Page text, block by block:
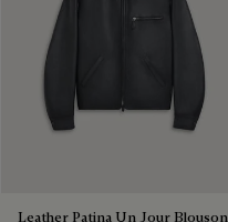
Leather Patina Un Jour Blouson